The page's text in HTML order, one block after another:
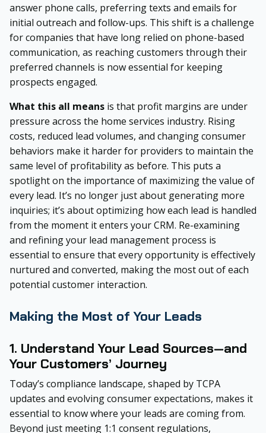
answer phone calls, preferring texts and emails for
initial outreach and follow-ups. This shift is a challenge
for companies that have long relied on phone-based
communication, as reaching customers through their
preferred channels is now essential for keeping
prospects engaged.
What this all means is that profit margins are under
pressure across the home services industry. Rising
costs, reduced lead volumes, and changing consumer
behaviors make it harder for providers to maintain the
same level of profitability as before. This puts a
spotlight on the importance of maximizing the value of
every lead. It’s no longer just about generating more
inquiries; it’s about optimizing how each lead is handled
from the moment it enters your CRM. Re-examining
and refining your lead management process is
essential to ensure that every opportunity is effectively
nurtured and converted, making the most out of each
potential customer interaction.
Making the Most of Your Leads
1. Understand Your Lead Sources—and
Your Customers’ Journey
Today’s compliance landscape, shaped by TCPA
updates and evolving consumer expectations, makes it
essential to know where your leads are coming from.
Beyond just meeting 1:1 consent regulations,